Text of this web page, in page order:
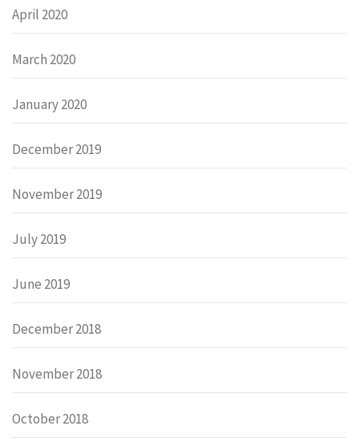
April 2020
March 2020
January 2020
December 2019
November 2019
July 2019
June 2019
December 2018
November 2018
October 2018